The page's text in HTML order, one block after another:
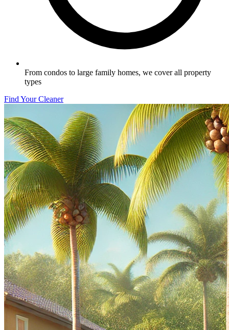
From condos to large family homes, we cover all property
types
Find Your Cleaner